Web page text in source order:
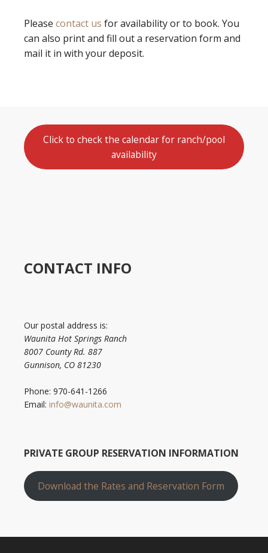
Please contact us for availability or to book. You
can also print and fill out a reservation form and
mail it in with your deposit.
Click to check the calendar for ranch/pool
availability
CONTACT INFO
Our postal address is:
Waunita Hot Springs Ranch
8007 County Rd. 887
Gunnison, CO 81230
Phone: 970-641-1266
Email: info@waunita.com
PRIVATE GROUP RESERVATION INFORMATION
Download the Rates and Reservation Form